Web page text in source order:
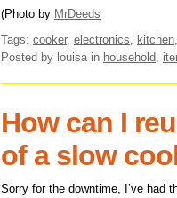
(Photo by MrDeeds
Tags: cooker, electronics kitchen
Posted by louisa in household
How can I
of a slow
Sorry for the downtime, I’ve had